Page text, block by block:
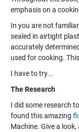
emphasis on a
In you are not
sealed in airtight
accurately
used for cooking.
I have to try...
The Research
I did some research
found this amazing
Machine. Give a look,